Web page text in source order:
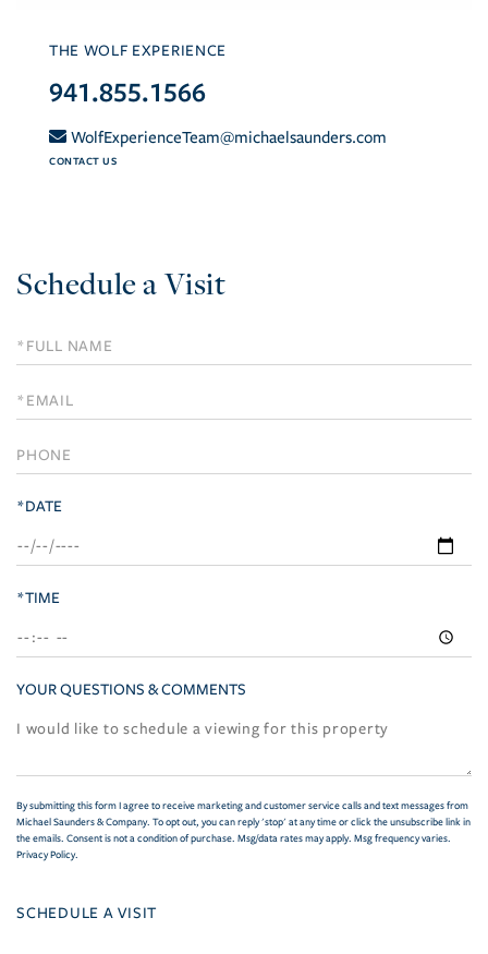
THE WOLF EXPERIENCE
941.855.1566
WolfExperienceTeam@michaelsaunders.com
CONTACT US
Schedule a Visit
Schedule
a
Visit
*DATE
*TIME
YOUR QUESTIONS & COMMENTS
By submitting this form I agree to receive marketing and customer service calls and text messages from
Michael Saunders & Company. To opt out, you can reply 'stop' at any time or click the unsubscribe link in
the emails. Consent is not a condition of purchase. Msg/data rates may apply. Msg frequency varies.
Privacy Policy.